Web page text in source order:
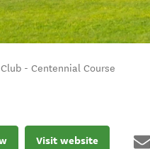
- Centennial Course
Visit website